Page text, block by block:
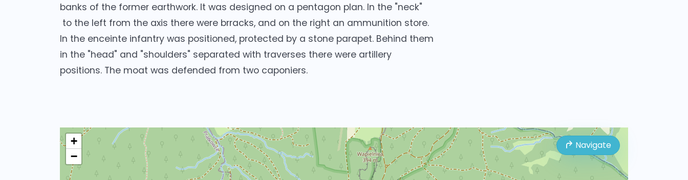
banks of the former earthwork. It was designed on a pentagon plan. In the "neck"
to the left from the axis there were brracks, and on the right an ammunition store.
In the enceinte infantry was positioned, protected by a stone parapet. Behind them
in the "head" and "shoulders" separated with traverses there were artillery
positions. The moat was defended from two caponiers.
Navigate
+
−